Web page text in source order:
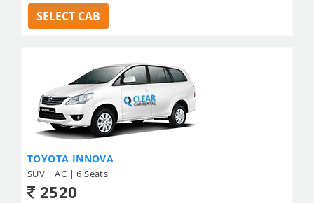
SELECT CAB
TOYOTA INNOVA
SUV | AC | 6 Seats
2520